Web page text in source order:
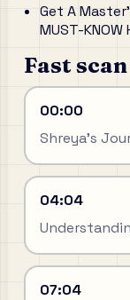
Get A
MUST-
Fast
00:00
Shreya's
04:04
07:04